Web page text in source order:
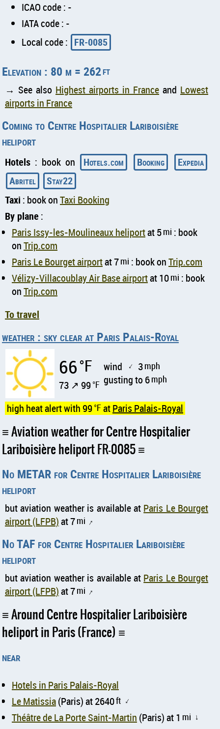
ICAO code : -
IATA code : -
Local code : FR-0085
Elevation : 80 m = 262ft
→ See also Highest airports in France and Lowest
airports in France
Coming to Centre Hospitalier Lariboisière
heliport
Hotels : book on Hotels.com Booking
Expedia
Abritel
Stay22
Taxi : book onTaxi Booking
By plane :
Paris Issy-les-Moulineaux heliportat 5mi : book
onTrip.com
Paris Le Bourget airportat 7mi : book onTrip.com
Vélizy-Villacoublay Air Base airportat 10mi : book
onTrip.com
To travel
weather : sky clear at Paris Palais-Royal
66°F
73 ↗ 99°F
wind ↑ 3mph
gusting to 6mph
high heat alert with 99°FatParis Palais-Royal
Aviation weather for Centre Hospitalier
Lariboisière heliport FR-0085
No METAR for Centre Hospitalier Lariboisière
heliport
but aviation weather is available at Paris Le Bourget
airport (LFPB)at 7mi ↑
No TAF for Centre Hospitalier Lariboisière
heliport
but aviation weather is available at Paris Le Bourget
airport (LFPB)at 7mi ↑
Around Centre Hospitalier Lariboisière
heliport in Paris (France)
near
Hotels in Paris Palais-Royal
Le Matissia(Paris) at 2640ft ↑
Théâtre de La Porte Saint-Martin (Paris) at 1 mi ↑